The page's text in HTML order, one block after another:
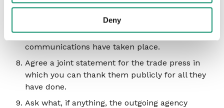
Deny
take on all you need them to.
Give them time to tell people internally, and
agree not to go public until all internal
communications have taken place.
Agree a joint statement for the trade press in
which you can thank them publicly for all they
have done.
Ask what, if anything, the outgoing agency